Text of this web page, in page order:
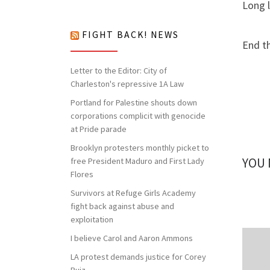
Long
End
YOU
FIGHT BACK! NEWS
Letter to the Editor: City of
Charleston's repressive 1A Law
Portland for Palestine shouts down
corporations complicit with genocide
at Pride parade
Brooklyn protesters monthly picket to
free President Maduro and First Lady
Flores
Survivors at Refuge Girls Academy
fight back against abuse and
exploitation
I believe Carol and Aaron Ammons
LA protest demands justice for Corey